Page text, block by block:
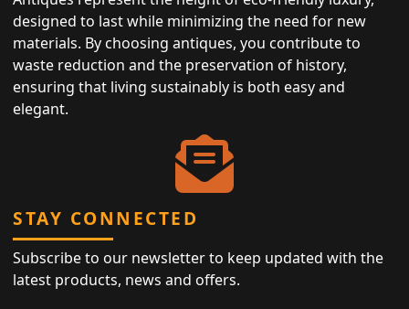
designed to last while minimizing the need for new
materials. By choosing antiques, you contribute to
waste reduction and the preservation of history,
ensuring that living sustainably is both easy and
elegant.
STAY CONNECTED
Subscribe to our newsletter to keep updated with the
latest products, news and offers.